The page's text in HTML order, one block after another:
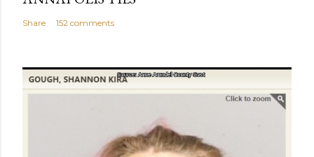
Share 152 comments